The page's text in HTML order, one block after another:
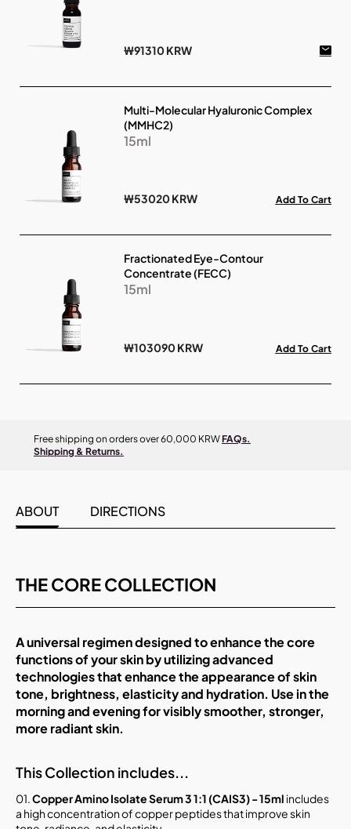
₩91310 KRW
Multi-Molecular Hyaluronic Complex
(MMHC2)
15ml
₩53020 KRW Add To Cart
Fractionated Eye-Contour
Concentrate (FECC)
15ml
₩103090 KRW Add To Cart
Free shipping on orders over 60,000 KRWFAQs.
Shipping & Returns.
ABOUT DIRECTIONS
THE CORE COLLECTION
A universal regimen designed to enhance the core
functions of your skin by utilizing advanced
technologies that enhance the appearance of skin
tone, brightness, elasticity and hydration. Use in the
morning and evening for visibly smoother, stronger,
more radiant skin.
This Collection includes...
01.Copper Amino Isolate Serum 3 1:1 (CAIS3) - 15ml includes
a high concentration of copper peptides that improve skin